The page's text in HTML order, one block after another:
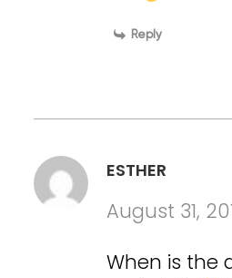
Reply
ESTHER
August 31,
When is the